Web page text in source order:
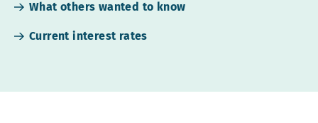
What others wanted to know
Current interest rates